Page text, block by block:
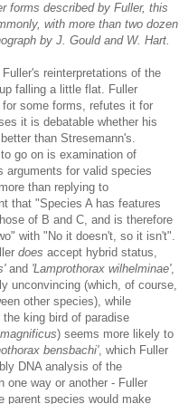
forms described by Fuller, this
with more than two dozen
by J. Gould and W. Hart.
reinterpretations of the
falling a little flat. Fuller
some forms, refutes it for
it is debatable whether his
than Stresemann's.
go on is examination of
arguments for valid species
than replying to
that "Species A has features
of B and C, and is therefore
with "No it doesn't, so it isn't".
does accept hybrid status,
and 'Lamprothorax wilhelminae',
unconvincing (which, of course,
other species), while
king bird of paradise
) seems more likely to
bensbachi', which Fuller
DNA analysis of the
one way or another - Fuller
parent species would make